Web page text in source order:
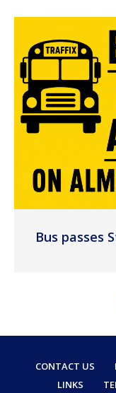
Bus passes
CONTACT US
LINKS